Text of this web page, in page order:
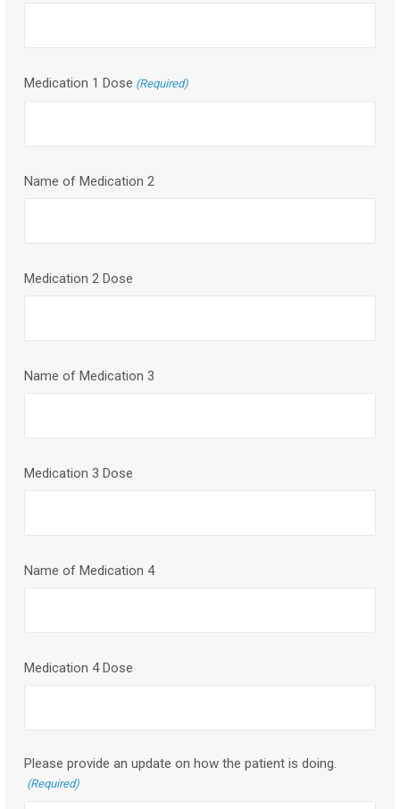
Medication 1 Dose (Required)
Name of Medication 2
Medication 2 Dose
Name of Medication 3
Medication 3 Dose
Name of Medication 4
Medication 4 Dose
Please provide an update on how the patient is doing.
(Required)